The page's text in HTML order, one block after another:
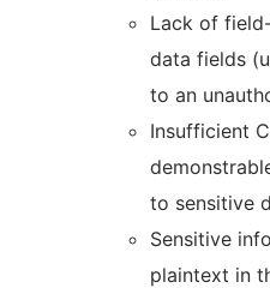
Lack of
data fields
to an
Insufficient
to sensitive
Sensitive
plaintext in